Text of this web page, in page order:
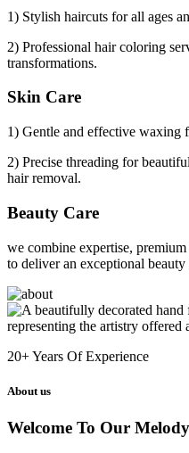
1) Stylish haircuts for all ages
2) Professional hair coloring
transformations.
Skin Care
1) Gentle and effective waxing
2) Precise threading for
hair removal.
Beauty Care
we combine expertise,
to deliver an exceptional beauty
20+Years Of Experience
About us
Welcome To Our